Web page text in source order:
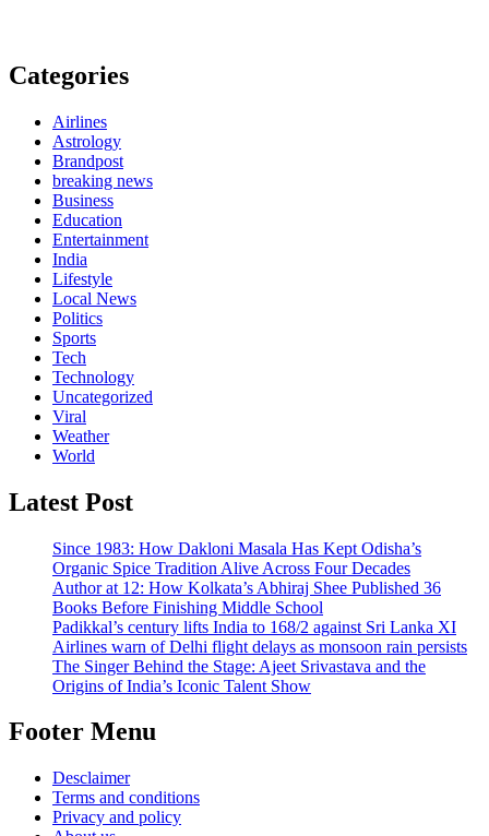
Categories
Airlines
Astrology
Brandpost
breaking news
Business
Education
Entertainment
India
Lifestyle
Local News
Politics
Sports
Tech
Technology
Uncategorized
Viral
Weather
World
Latest Post
Since 1983: How Dakloni Masala Has Kept Odisha’s
Organic Spice Tradition Alive Across Four Decades
Author at 12: How Kolkata’s Abhiraj Shee Published 36
Books Before Finishing Middle School
Padikkal’s century lifts India to 168/2 against Sri Lanka XI
Airlines warn of Delhi flight delays as monsoon rain persists
The Singer Behind the Stage: Ajeet Srivastava and the
Origins of India’s Iconic Talent Show
Footer Menu
Desclaimer
Terms and conditions
Privacy and policy